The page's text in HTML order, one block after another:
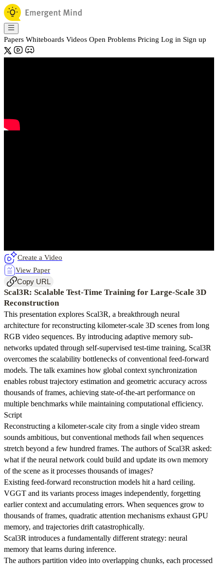
Papers Whiteboards Videos Open Problems Pricing Log in Sign up
Create a Video
View Paper
Copy URL
Scal3R: Scalable Test-Time Training for Large-Scale 3D
Reconstruction
This presentation explores Scal3R, a breakthrough neural
architecture for reconstructing kilometer-scale 3D scenes from long
RGB video sequences. By introducing adaptive memory sub-
networks updated through self-supervised test-time training, Scal3R
overcomes the scalability bottlenecks of conventional feed-forward
models. The talk examines how global context synchronization
enables robust trajectory estimation and geometric accuracy across
thousands of frames, achieving state-of-the-art performance on
multiple benchmarks while maintaining computational efficiency.
Script
Reconstructing a kilometer-scale city from a single video stream
sounds ambitious, but conventional methods fail when sequences
stretch beyond a few hundred frames. The authors of Scal3R asked:
what if the neural network could build and update its own memory
of the scene as it processes thousands of images?
Existing feed-forward reconstruction models hit a hard ceiling.
VGGT and its variants process images independently, forgetting
earlier context and accumulating errors. When sequences grow to
thousands of frames, quadratic attention mechanisms exhaust GPU
memory, and trajectories drift catastrophically.
Scal3R introduces a fundamentally different strategy: neural
memory that learns during inference.
The authors partition video into overlapping chunks, each processed